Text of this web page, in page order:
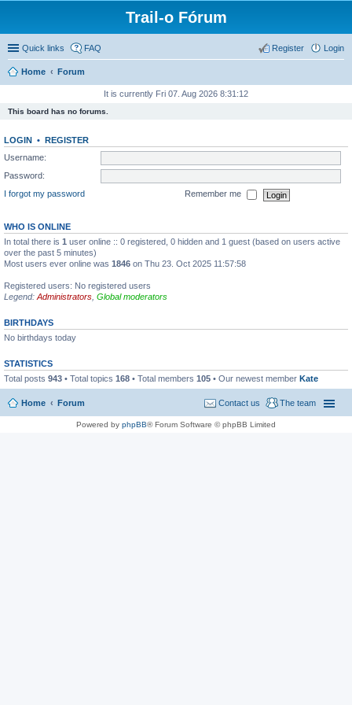
Trail-o Fórum
Quick links FAQ Login
Register
Home Forum
It is currently Fri 07. Aug 2026 8:31:12
This board has no forums.
LOGIN • REGISTER
Username:
Password:
I forgot my password
Remember me
WHO IS ONLINE
In total there is 1 user online :: 0 registered, 0 hidden and 1 guest (based on users active
over the past 5 minutes)
Most users ever online was 1846 on Thu 23. Oct 2025 11:57:58
Registered users: No registered users
Legend: Administrators Global moderators
BIRTHDAYS
No birthdays today
STATISTICS
Total posts 943 • Total topics 168 • Total members 105 • Our newest member Kate
Home Forum The team
Contact us
Powered by phpBB® Forum Software © phpBB Limited